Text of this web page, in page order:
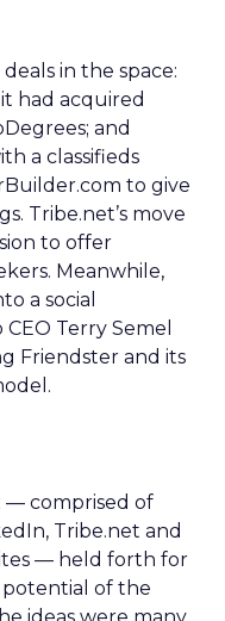
in the space:
had acquired
and
a classifieds
to give
Tribe.net’s move
to offer
Meanwhile,
a social
Terry Semel
Friendster and its
— comprised of
Tribe.net and
— held forth for
potential of the